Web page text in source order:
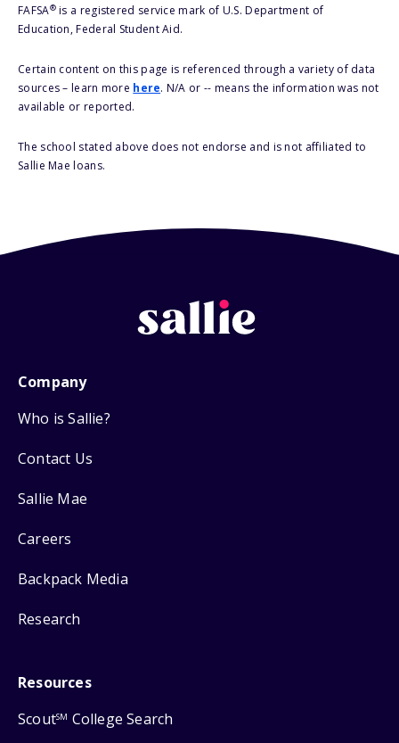
FAFSA®is a registered service mark of U.S. Department of
Education, Federal Student Aid.
Certain content on this page is referenced through a variety of data
sources – learn more here. N/A or -- means the information was not
available or reported.
The school stated above does not endorse and is not affiliated to
Sallie Mae loans.
Company
Who is Sallie?
Contact Us
Sallie Mae
Careers
Backpack Media
Research
Resources
ScoutSM College Search